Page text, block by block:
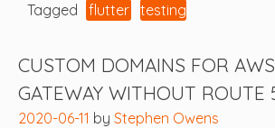
Tagged
flutter testing
CUSTOM DOMAINS FOR
GATEWAY WITHOUT ROUTE
2020-06-11 by Stephen Owens